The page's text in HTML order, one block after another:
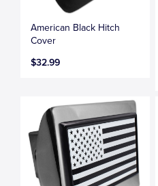
American Black Hitch
Cover
$32.99